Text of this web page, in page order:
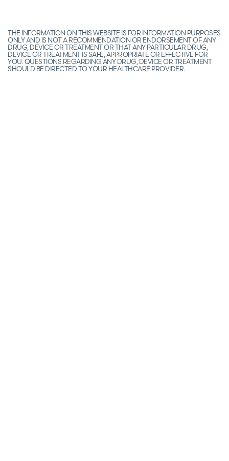
THE INFORMATION ON THIS WEBSITE IS FOR INFORMATION PURPOSES
ONLY AND IS NOT A RECOMMENDATION OR ENDORSEMENT OF ANY
DRUG, DEVICE OR TREATMENT OR THAT ANY PARTICULAR DRUG,
DEVICE OR TREATMENT IS SAFE, APPROPRIATE OR EFFECTIVE FOR
YOU. QUESTIONS REGARDING ANY DRUG, DEVICE OR TREATMENT
SHOULD BE DIRECTED TO YOUR HEALTHCARE PROVIDER.